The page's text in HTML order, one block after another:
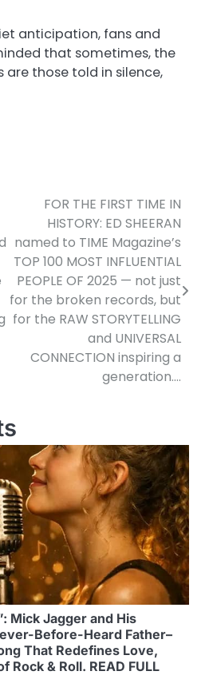
anticipation, fans and
that sometimes, the
those told in silence,
FOR THE FIRST TIME IN
HISTORY: ED SHEERAN
named to TIME Magazine’s
TOP 100 MOST INFLUENTIAL
PEOPLE OF 2025 — not just
for the broken records, but
for the RAW STORYTELLING
and UNIVERSAL
CONNECTION inspiring a
generation….
Mick Jagger and His
Before-Heard Father–
That Redefines Love,
Rock & Roll. READ FULL